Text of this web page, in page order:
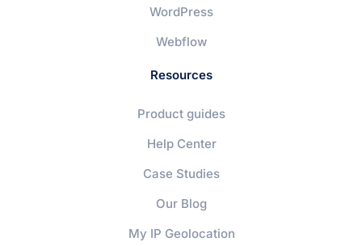
WordPress
Webflow
Resources
Product guides
Help Center
Case Studies
Our Blog
My IP Geolocation